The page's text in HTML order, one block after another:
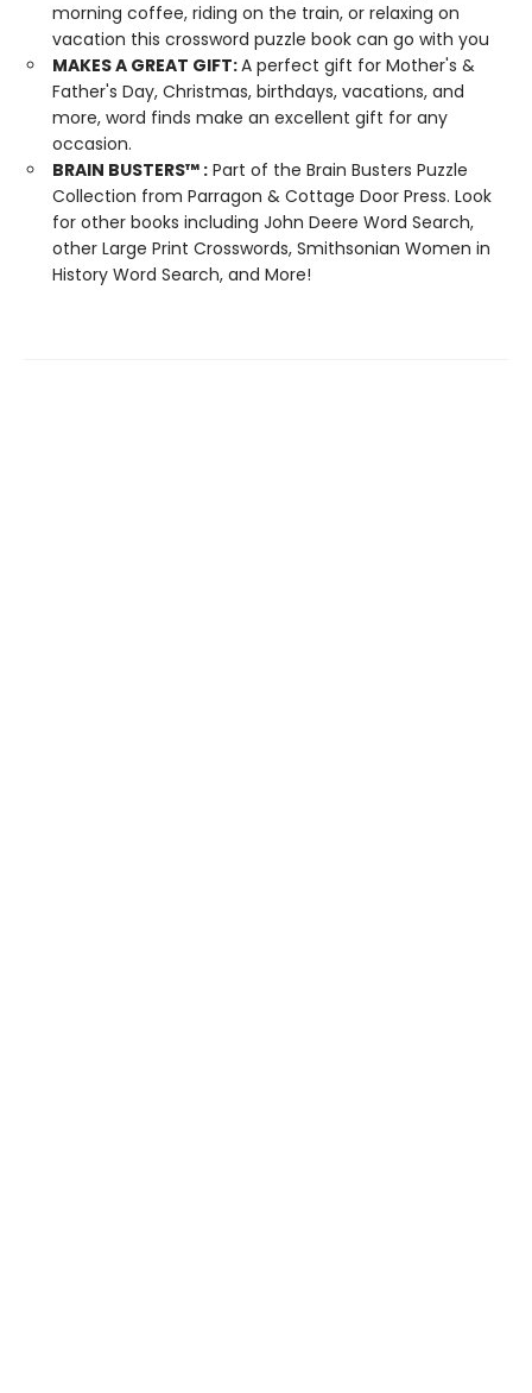
morning coffee, riding on the train, or relaxing on
vacation this crossword puzzle book can go with you
MAKES A GREAT GIFT:A perfect gift for Mother's &
Father's Day, Christmas, birthdays, vacations, and
more, word finds make an excellent gift for any
occasion.
BRAIN BUSTERS™ : Part of the Brain Busters Puzzle
Collection from Parragon & Cottage Door Press. Look
for other books including John Deere Word Search,
other Large Print Crosswords, Smithsonian Women in
History Word Search, and More!